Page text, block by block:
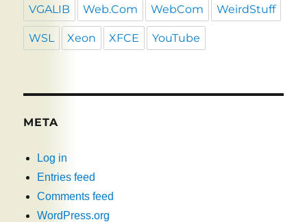
VGALIB Web.Com WebCom WeirdStuff
WSL Xeon XFCE YouTube
META
Log in
Entries feed
Comments feed
WordPress.org